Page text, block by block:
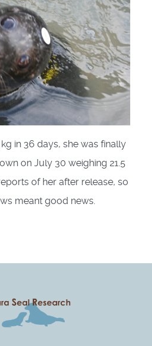
in 36 days, she was finally
on July 30 weighing 21.5
of her after release, so
meant good news.